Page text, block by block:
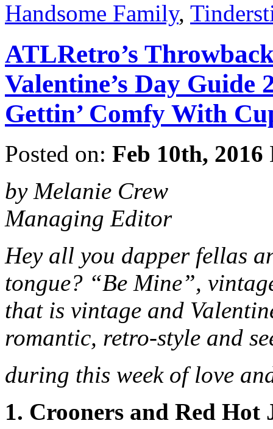
Handsome Family,
ATLRetro’s
Valentine’s Day Guide
Gettin’ Comfy With
Posted on: Feb 10th, 2016
by Melanie Crew
Managing Editor
Hey all you dapper fellas
tongue? “Be Mine”,
that is vintage and
romantic, retro-style and
during this week of love
1. Crooners and Red Hot